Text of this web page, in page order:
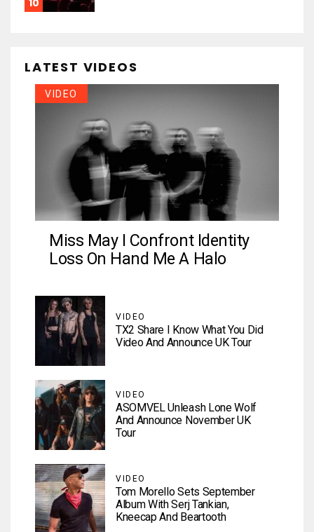
LATEST VIDEOS
VIDEO
Miss May I Confront Identity
Loss On Hand Me A Halo
VIDEO
TX2 Share I Know What You Did
Video And Announce UK Tour
VIDEO
ASOMVEL Unleash Lone Wolf
And Announce November UK
Tour
VIDEO
Tom Morello Sets September
Album With Serj Tankian,
Kneecap And Beartooth